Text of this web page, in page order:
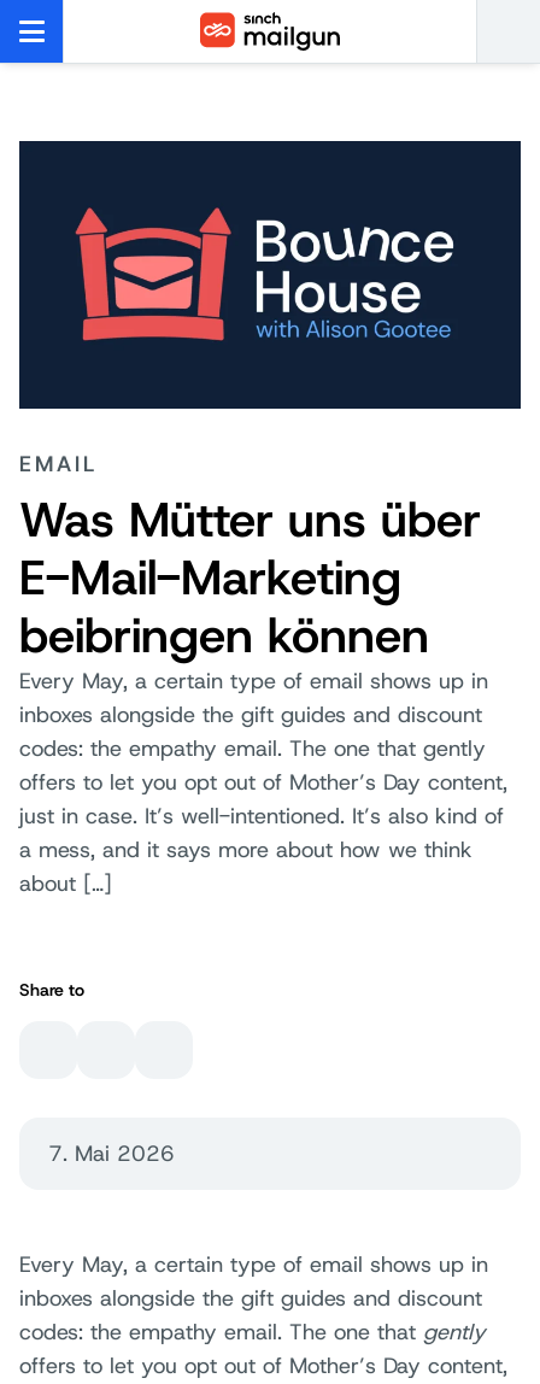
EMAIL
Was Mütter uns über
E-Mail-Marketing
beibringen können
Every May, a certain type of email shows up in
inboxes alongside the gift guides and discount
codes: the empathy email. The one that gently
offers to let you opt out of Mother’s Day content,
just in case. It’s well-intentioned. It’s also kind of
a mess, and it says more about how we think
about […]
Share to
7. Mai 2026
Every May, a certain type of email shows up in
inboxes alongside the gift guides and discount
codes: the empathy email. The one that gently
offers to let you opt out of Mother’s Day content,